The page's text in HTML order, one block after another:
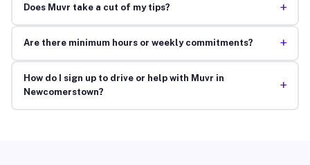
Does Muvr take a cut of my tips? +
Are there minimum hours or weekly commitments? +
How do I sign up to drive or help with Muvr in
Newcomerstown?
+